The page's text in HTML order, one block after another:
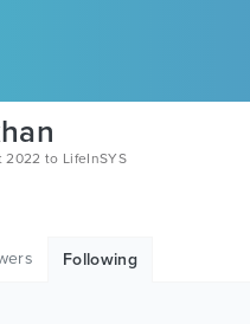
to LifeInSYS
Following